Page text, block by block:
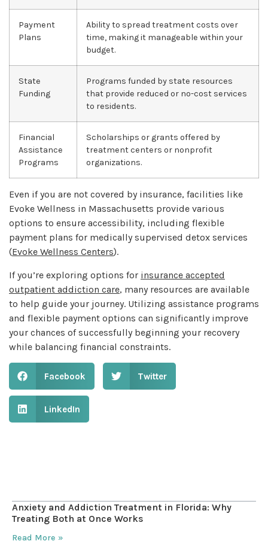
Payment
Plans
Ability to spread treatment costs over
time, making it manageable within your
budget.
State
Funding
Programs funded by state resources
that provide reduced or no-cost services
to residents.
Financial
Assistance
Programs
Scholarships or grants offered by
treatment centers or nonprofit
organizations.
Even if you are not covered by insurance, facilities like
Evoke Wellness in Massachusetts provide various
options to ensure accessibility, including flexible
payment plans for medically supervised detox services
(Evoke Wellness Centers).
If you’re exploring options for insurance accepted
outpatient addiction care, many resources are available
to help guide your journey. Utilizing assistance programs
and flexible payment options can significantly improve
your chances of successfully beginning your recovery
while balancing financial constraints.
Facebook Twitter
LinkedIn
Anxiety and Addiction Treatment in Florida: Why
Treating Both at Once Works
Read More »